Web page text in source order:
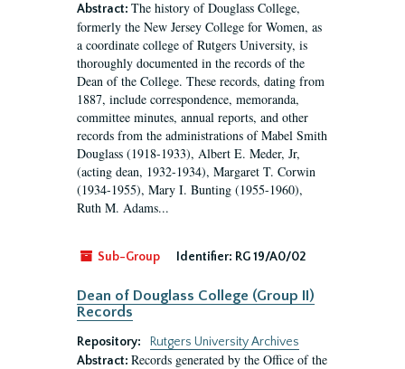
Abstract: The history of Douglass College,
formerly the New Jersey College for Women, as
a coordinate college of Rutgers University, is
thoroughly documented in the records of the
Dean of the College. These records, dating from
1887, include correspondence, memoranda,
committee minutes, annual reports, and other
records from the administrations of Mabel Smith
Douglass (1918-1933), Albert E. Meder, Jr,
(acting dean, 1932-1934), Margaret T. Corwin
(1934-1955), Mary I. Bunting (1955-1960),
Ruth M. Adams...
Sub-Group Identifier: RG 19/A0/02
Dean of Douglass College (Group II)
Records
Repository:
Rutgers University Archives
Abstract: Records generated by the Office of the